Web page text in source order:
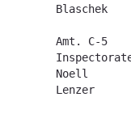
Blaschek
Amt. C-5
Noell
Lenzer